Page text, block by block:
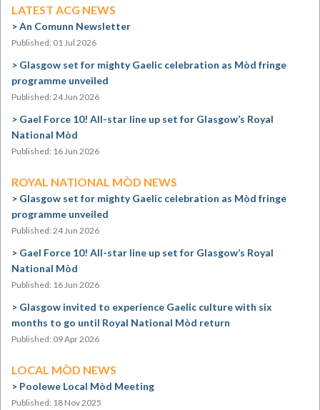
LATEST ACG NEWS
An Comunn Newsletter
Published: 01 Jul 2026
Glasgow set for mighty Gaelic celebration as Mòd fringe
programme unveiled
Published: 24 Jun 2026
Gael Force 10! All-star line up set for Glasgow’s Royal
National Mòd
Published: 16 Jun 2026
ROYAL NATIONAL MÒD NEWS
Glasgow set for mighty Gaelic celebration as Mòd fringe
programme unveiled
Published: 24 Jun 2026
Gael Force 10! All-star line up set for Glasgow’s Royal
National Mòd
Published: 16 Jun 2026
Glasgow invited to experience Gaelic culture with six
months to go until Royal National Mòd return
Published: 09 Apr 2026
LOCAL MÒD NEWS
Poolewe Local Mòd Meeting
Published: 18 Nov 2025